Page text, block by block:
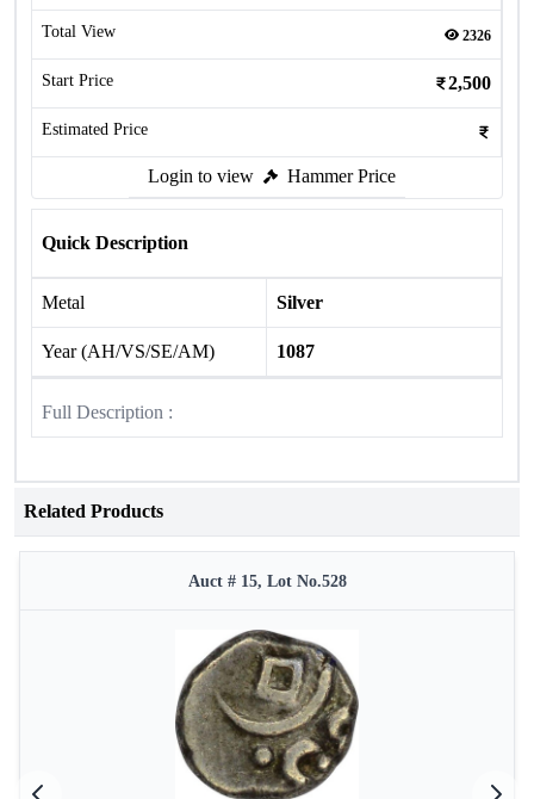
Total View 2326
Start Price 2,500
Estimated Price
Login to view Hammer Price
Quick Description
Metal Silver
Year (AH/VS/SE/AM) 1087
Full Description :
Related Products
Auct # 15, Lot No.528